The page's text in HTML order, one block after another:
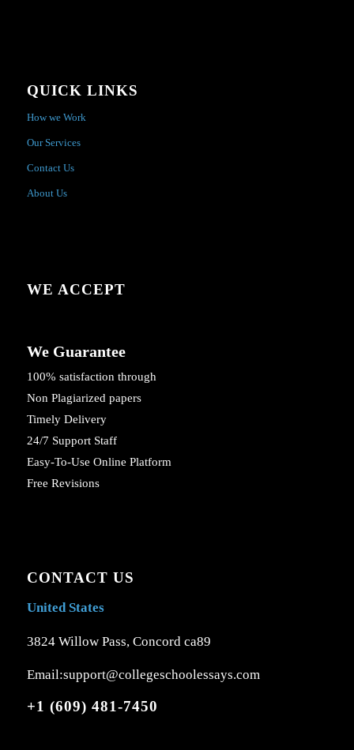
QUICK LINKS
How we Work
Our Services
Contact Us
About Us
WE ACCEPT
We Guarantee
100% satisfaction through
Non Plagiarized papers
Timely Delivery
24/7 Support Staff
Easy-To-Use Online Platform
Free Revisions
CONTACT US
United States
3824 Willow Pass, Concord ca89
Email:support@collegeschoolessays.com
+1 (609) 481-7450